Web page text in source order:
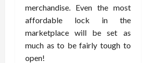
merchandise. Even the most
affordable lock in the
marketplace will be set as
much as to be fairly tough to
open!